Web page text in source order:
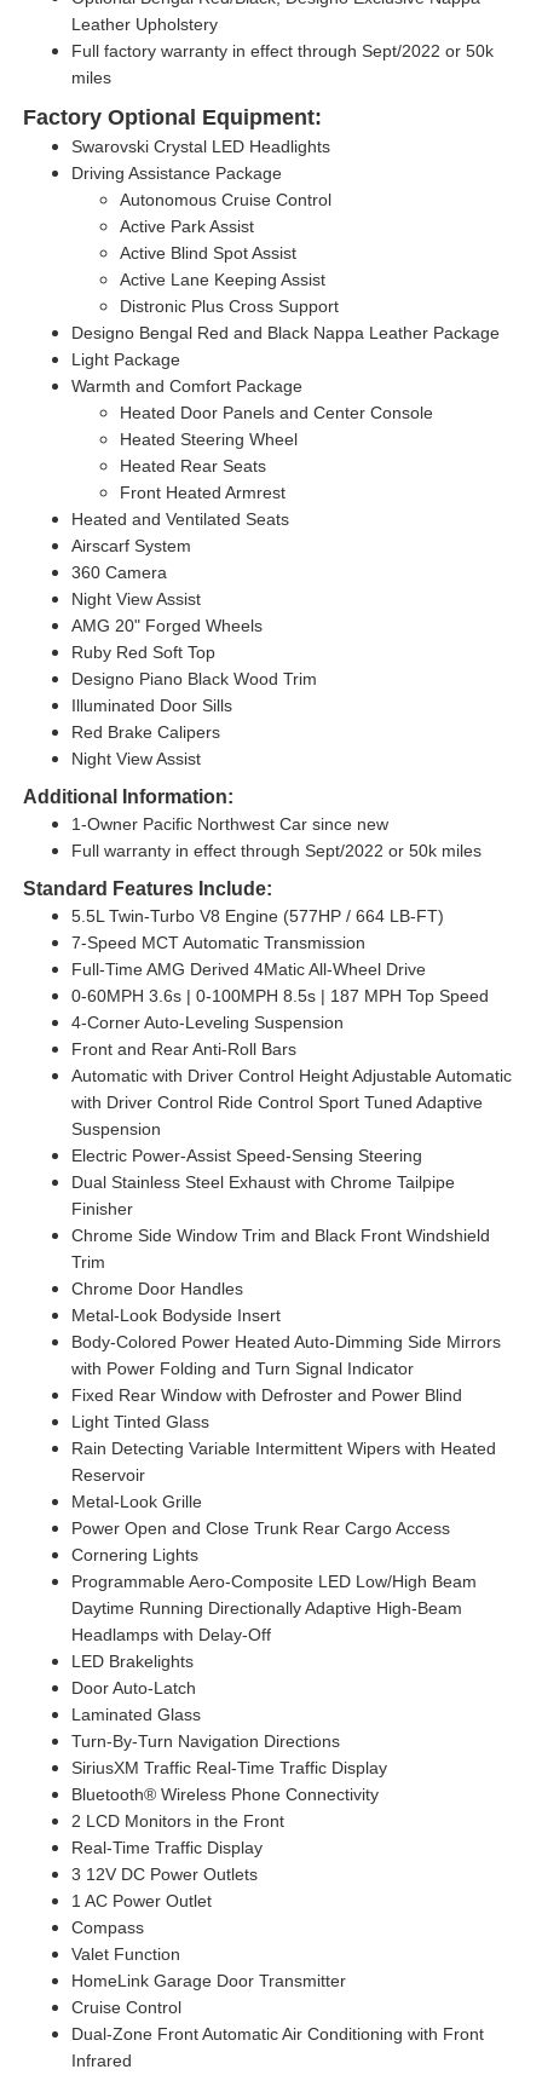
Leather Upholstery
Full factory warranty in effect through Sept/2022 or 50k
miles
Factory Optional Equipment:
Swarovski Crystal LED Headlights
Driving Assistance Package
Autonomous Cruise Control
Active Park Assist
Active Blind Spot Assist
Active Lane Keeping Assist
Distronic Plus Cross Support
Designo Bengal Red and Black Nappa Leather Package
Light Package
Warmth and Comfort Package
Heated Door Panels and Center Console
Heated Steering Wheel
Heated Rear Seats
Front Heated Armrest
Heated and Ventilated Seats
Airscarf System
360 Camera
Night View Assist
AMG 20" Forged Wheels
Ruby Red Soft Top
Designo Piano Black Wood Trim
Illuminated Door Sills
Red Brake Calipers
Night View Assist
Additional Information:
1-Owner Pacific Northwest Car since new
Full warranty in effect through Sept/2022 or 50k miles
Standard Features Include:
5.5L Twin-Turbo V8 Engine (577HP / 664 LB-FT)
7-Speed MCT Automatic Transmission
Full-Time AMG Derived 4Matic All-Wheel Drive
0-60MPH 3.6s | 0-100MPH 8.5s | 187 MPH Top Speed
4-Corner Auto-Leveling Suspension
Front and Rear Anti-Roll Bars
Automatic with Driver Control Height Adjustable Automatic
with Driver Control Ride Control Sport Tuned Adaptive
Suspension
Electric Power-Assist Speed-Sensing Steering
Dual Stainless Steel Exhaust with Chrome Tailpipe
Finisher
Chrome Side Window Trim and Black Front Windshield
Trim
Chrome Door Handles
Metal-Look Bodyside Insert
Body-Colored Power Heated Auto-Dimming Side Mirrors
with Power Folding and Turn Signal Indicator
Fixed Rear Window with Defroster and Power Blind
Light Tinted Glass
Rain Detecting Variable Intermittent Wipers with Heated
Reservoir
Metal-Look Grille
Power Open and Close Trunk Rear Cargo Access
Cornering Lights
Programmable Aero-Composite LED Low/High Beam
Daytime Running Directionally Adaptive High-Beam
Headlamps with Delay-Off
LED Brakelights
Door Auto-Latch
Laminated Glass
Turn-By-Turn Navigation Directions
SiriusXM Traffic Real-Time Traffic Display
Bluetooth® Wireless Phone Connectivity
2 LCD Monitors in the Front
Real-Time Traffic Display
3 12V DC Power Outlets
1 AC Power Outlet
Compass
Valet Function
HomeLink Garage Door Transmitter
Cruise Control
Dual-Zone Front Automatic Air Conditioning with Front
Infrared